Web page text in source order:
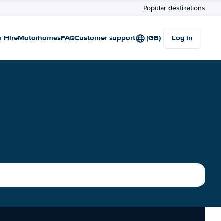
Popular destinations
HireMotorhomesFAQCustomer support (GB) Log in